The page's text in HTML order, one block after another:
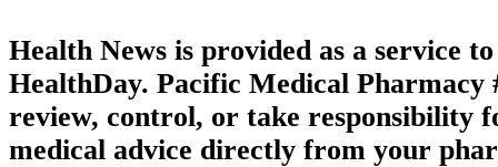
Health News is provided as a service
HealthDay. Pacific Medical Pharmacy
review, control, or take responsibility
medical advice directly from your